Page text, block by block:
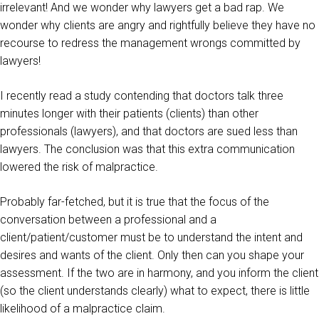
irrelevant! And we wonder why lawyers get a bad rap. We
wonder why clients are angry and rightfully believe they have no
recourse to redress the management wrongs committed by
lawyers!
I recently read a study contending that doctors talk three
minutes longer with their patients (clients) than other
professionals (lawyers), and that doctors are sued less than
lawyers. The conclusion was that this extra communication
lowered the risk of malpractice.
Probably far-fetched, but it is true that the focus of the
conversation between a professional and a
client/patient/customer must be to understand the intent and
desires and wants of the client. Only then can you shape your
assessment. If the two are in harmony, and you inform the client
(so the client understands clearly) what to expect, there is little
likelihood of a malpractice claim.